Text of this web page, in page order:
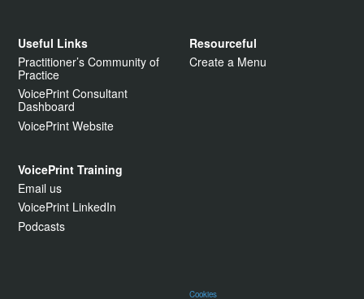
Useful Links
Practitioner’s Community of
Practice
VoicePrint Consultant
Dashboard
VoicePrint Website
Resourceful
Create a Menu
VoicePrint Training
Email us
VoicePrint LinkedIn
Podcasts
Cookies